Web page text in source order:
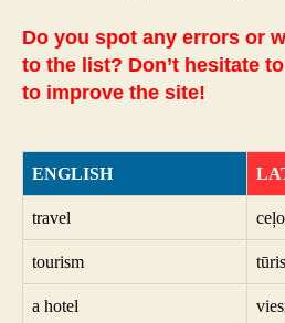
Do you spot any errors or
to the list? Don’t hesitate
to improve the site!
ENGLISH
travel
tourism
a hotel